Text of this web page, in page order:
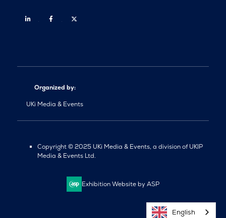
Linkedin Facebook
Organized by:
UKi Media & Events
Copyright © 2025 UKi Media & Events, a division of UKIP
Media & Events Ltd.
Exhibition Website by ASP
English